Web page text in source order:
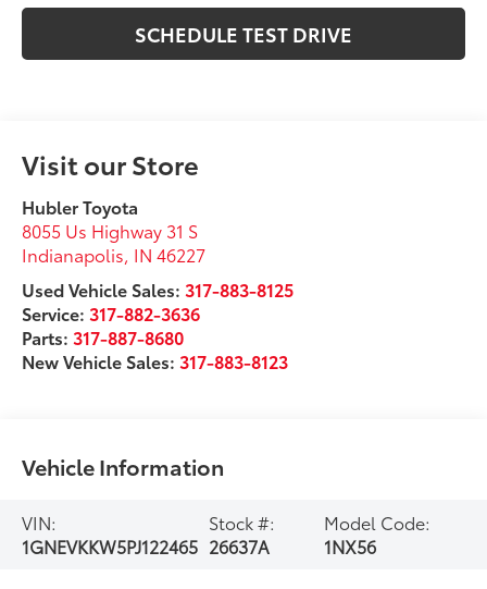
SCHEDULE TEST DRIVE
Visit our Store
Hubler Toyota
8055 Us Highway 31 S
Indianapolis, IN 46227
Used Vehicle Sales: 317-883-8125
Service:317-882-3636
Parts:317-887-8680
New Vehicle Sales:317-883-8123
Vehicle Information
VIN:
1GNEVKKW5PJ122465
Stock #:
26637A
Model Code:
1NX56